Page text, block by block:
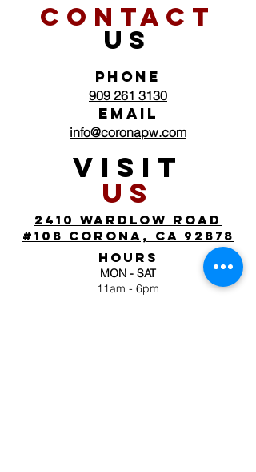
CONTACT
US
PHONE
909 261 3130
EMAIL
info@coronapw.com
VISIT
US
2410 wardlow road
#108 corona, ca 92878
HOURS
MON - SAT
11am - 6pm